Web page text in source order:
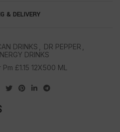
& DELIVERY
DRINKS DR PEPPER
DRINKS
£1.15 12X500 ML